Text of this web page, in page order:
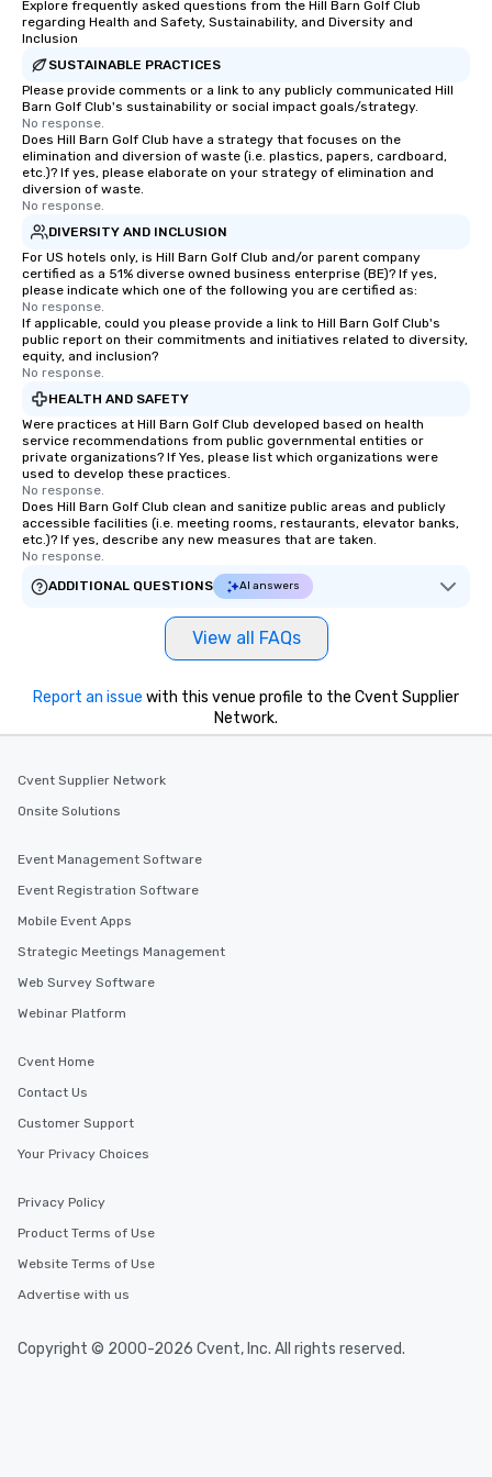
Explore frequently asked questions from the Hill Barn Golf Club
regarding Health and Safety, Sustainability, and Diversity and
Inclusion
SUSTAINABLE PRACTICES
Please provide comments or a link to any publicly communicated Hill
Barn Golf Club's sustainability or social impact goals/strategy.
No response.
Does Hill Barn Golf Club have a strategy that focuses on the
elimination and diversion of waste (i.e. plastics, papers, cardboard,
etc.)? If yes, please elaborate on your strategy of elimination and
diversion of waste.
No response.
DIVERSITY AND INCLUSION
For US hotels only, is Hill Barn Golf Club and/or parent company
certified as a 51% diverse owned business enterprise (BE)? If yes,
please indicate which one of the following you are certified as:
No response.
If applicable, could you please provide a link to Hill Barn Golf Club's
public report on their commitments and initiatives related to diversity,
equity, and inclusion?
No response.
HEALTH AND SAFETY
Were practices at Hill Barn Golf Club developed based on health
service recommendations from public governmental entities or
private organizations? If Yes, please list which organizations were
used to develop these practices.
No response.
Does Hill Barn Golf Club clean and sanitize public areas and publicly
accessible facilities (i.e. meeting rooms, restaurants, elevator banks,
etc.)? If yes, describe any new measures that are taken.
No response.
ADDITIONAL QUESTIONS
AI answers
View all FAQs
Report an issue with this venue profile to the Cvent Supplier
Network.
Cvent Supplier Network
Onsite Solutions
Event Management Software
Event Registration Software
Mobile Event Apps
Strategic Meetings Management
Web Survey Software
Webinar Platform
Cvent Home
Contact Us
Customer Support
Your Privacy Choices
Privacy Policy
Product Terms of Use
Website Terms of Use
Advertise with us
Copyright © 2000-2026 Cvent, Inc. All rights reserved.